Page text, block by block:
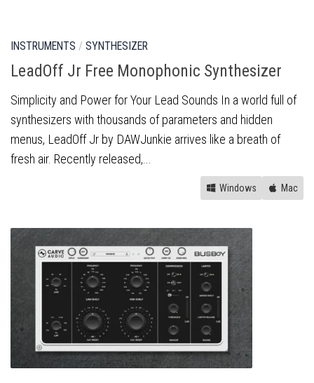
INSTRUMENTS / SYNTHESIZER
LeadOff Jr Free Monophonic Synthesizer
Simplicity and Power for Your Lead Sounds In a world full of
synthesizers with thousands of parameters and hidden
menus, LeadOff Jr by DAWJunkie arrives like a breath of
fresh air. Recently released,...
Windows Mac